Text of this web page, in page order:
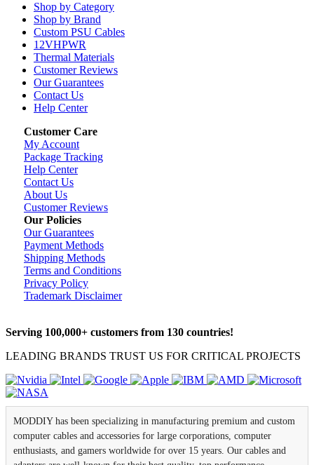
Shop by Category
Shop by Brand
Custom PSU Cables
12VHPWR
Thermal Materials
Customer Reviews
Our Guarantees
Contact Us
Help Center
Customer Care
My Account
Package Tracking
Help Center
Contact Us
About Us
Customer Reviews
Our Policies
Our Guarantees
Payment Methods
Shipping Methods
Terms and Conditions
Privacy Policy
Trademark Disclaimer
Serving 100,000+ customers from 130 countries!
LEADING BRANDS TRUST US FOR CRITICAL PROJECTS
MODDIY has been specializing in manufacturing premium and custom
computer cables and accessories for large corporations, computer
enthusiasts, and gamers worldwide for over 15 years. Our cables and